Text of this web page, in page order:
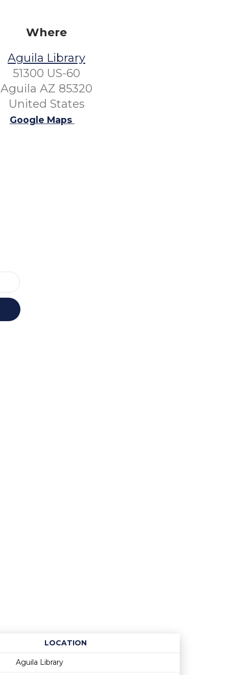
Where
Aguila Library
51300 US-60
Aguila AZ 85320
United States
Google Maps
LOCATION
Age restriction
Availability
Aguila Library